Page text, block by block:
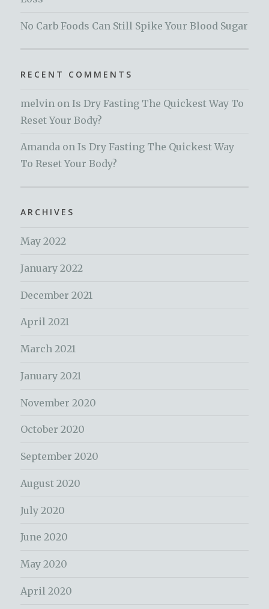
No Carb Foods Can Still Spike Your Blood Sugar
RECENT COMMENTS
melvin onIs Dry Fasting The Quickest Way To
Reset Your Body?
Amanda onIs Dry Fasting The Quickest Way
To Reset Your Body?
ARCHIVES
May 2022
January 2022
December 2021
April 2021
March 2021
January 2021
November 2020
October 2020
September 2020
August 2020
July 2020
June 2020
May 2020
April 2020